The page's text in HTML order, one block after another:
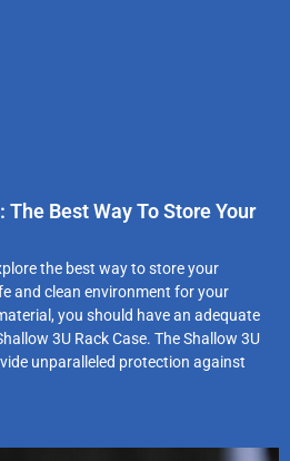
Best Way To Store Your
the best way to store your
and clean environment for your
you should have an adequate
3U Rack Case. The Shallow 3U
unparalleled protection against